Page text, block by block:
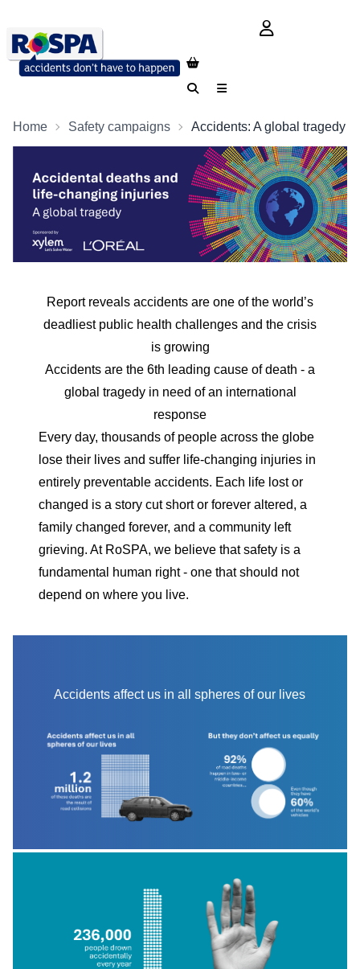
login button
SearchMenu
Home Safety campaigns Accidents: A global tragedy
Report reveals accidents are one of the world’s
deadliest public health challenges and the crisis
is growing
Accidents are the 6th leading cause of death - a
global tragedy in need of an international
response
Every day, thousands of people across the globe
lose their lives and suffer life-changing injuries in
entirely preventable accidents. Each life lost or
changed is a story cut short or forever altered, a
family changed forever, and a community left
grieving. At RoSPA, we believe that safety is a
fundamental human right - one that should not
depend on where you live.
Accidents affect us in all spheres of our lives